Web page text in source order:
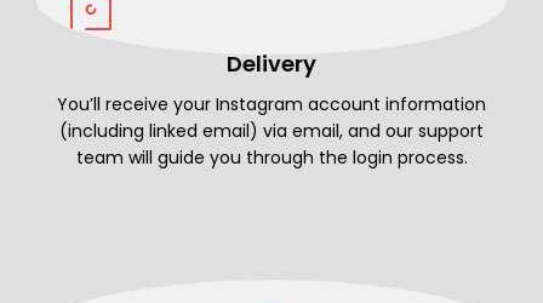
Delivery
You’ll receive your Instagram account information
(including linked email) via email, and our support
team will guide you through the login process.